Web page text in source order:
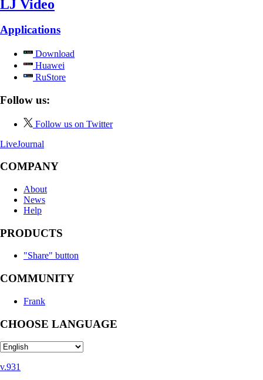
LJ Video
Applications
Download
Huawei
RuStore
Follow us:
Follow us on Twitter
LiveJournal
COMPANY
About
News
Help
PRODUCTS
"Share" button
COMMUNITY
Frank
CHOOSE LANGUAGE
v.931